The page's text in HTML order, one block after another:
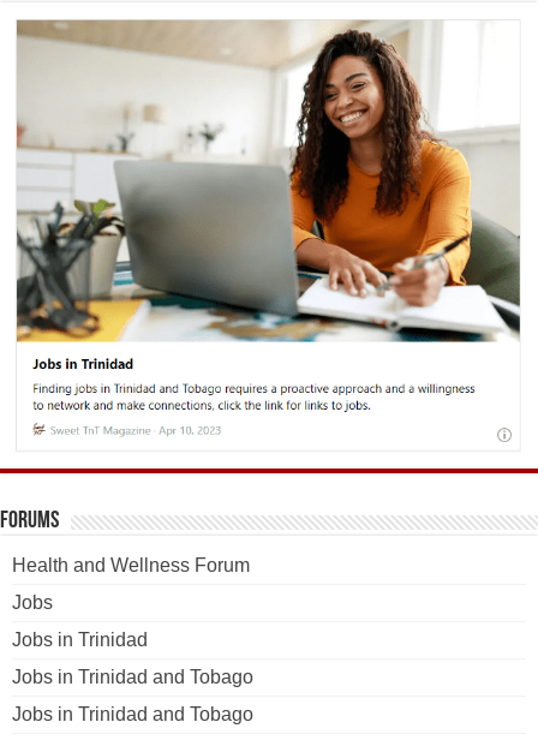
Forums
Health and Wellness Forum
Jobs
Jobs in Trinidad
Jobs in Trinidad and Tobago
Jobs in Trinidad and Tobago